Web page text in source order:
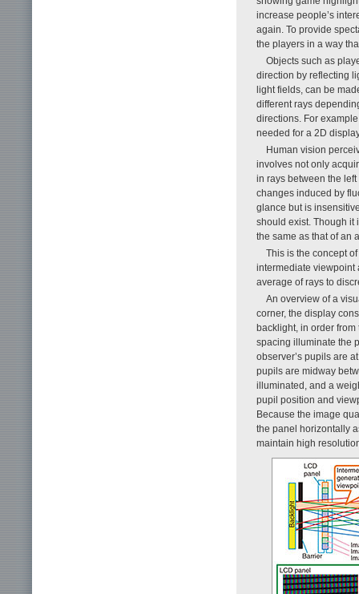
increase people’s
again. To provide
the players in a way
Objects such as
direction by reflecting
light fields, can be
different rays
directions. For
needed for a 2D
Human vision
involves not only
in rays between the
changes induced by
glance but is
should exist. Though it
the same as that of an
This is the concept
intermediate viewpoint
average of rays to
An overview of a
corner, the display
backlight, in order from
spacing illuminate the
observer’s pupils are
pupils are midway
illuminated, and a
pupil position and
Because the image
the panel horizontally
maintain high